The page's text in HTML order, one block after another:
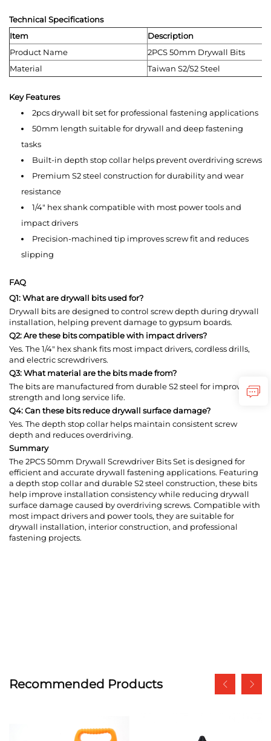
Technical Specifications
Item
Description
Product Name
2PCS 50mm Drywall Bits
Material
Taiwan S2/S2 Steel
Key Features
2pcs drywall bit set for professional fastening applications
50mm length suitable for drywall and deep fastening
tasks
Built-in depth stop collar helps prevent overdriving screws
Premium S2 steel construction for durability and wear
resistance
1/4" hex shank compatible with most power tools and
impact drivers
Precision-machined tip improves screw fit and reduces
slipping
FAQ
Q1: What are drywall bits used for?
Drywall bits are designed to control screw depth during drywall
installation, helping prevent damage to gypsum boards.
Q2: Are these bits compatible with impact drivers?
Yes. The 1/4" hex shank fits most impact drivers, cordless drills,
and electric screwdrivers.
Q3: What material are the bits made from?
The bits are manufactured from durable S2 steel for improved
strength and long service life.
Q4: Can these bits reduce drywall surface damage?
Yes. The depth stop collar helps maintain consistent screw
depth and reduces overdriving.
Summary
The 2PCS 50mm Drywall Screwdriver Bits Set is designed for
efficient and accurate drywall fastening applications. Featuring
a depth stop collar and durable S2 steel construction, these bits
help improve installation consistency while reducing drywall
surface damage caused by overdriving screws. Compatible with
most impact drivers and power tools, they are suitable for
drywall installation, interior construction, and professional
fastening projects.
Recommended Products